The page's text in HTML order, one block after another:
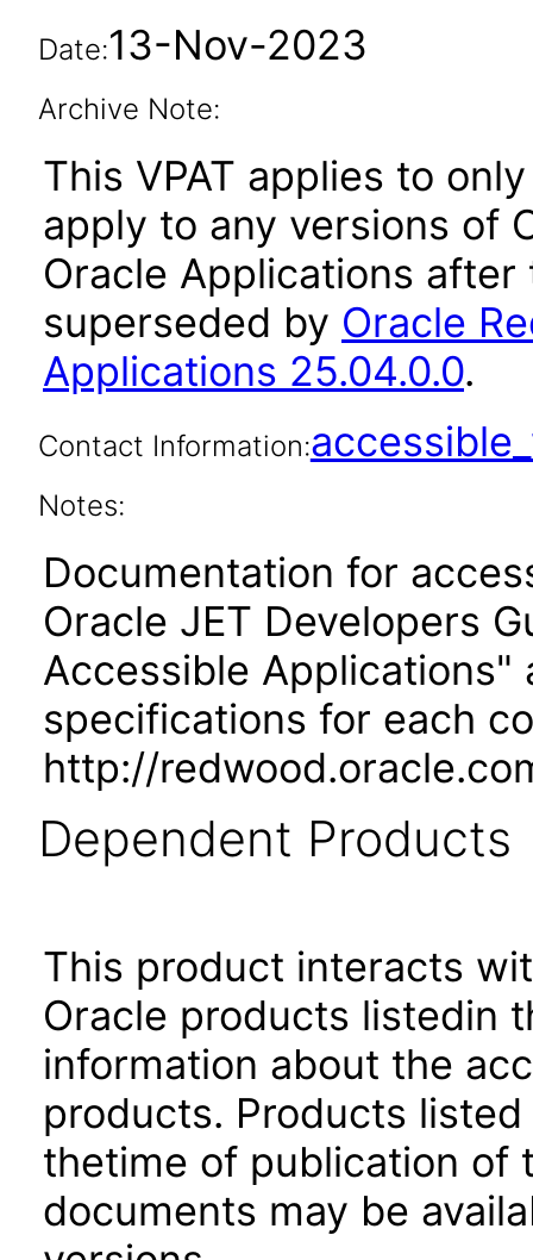
Date:13-Nov-2023
Archive Note:
This VPAT applies to
apply to any versions of
Oracle Applications after
superseded by Oracle
Applications 25.04.0.0.
Contact Information:
Notes:
Documentation for
Oracle JET Developers
Accessible Applications"
specifications for each
http://
Dependent Products
This product interacts
Oracle products listedin
information about the
products. Products
thetime of publication of
documents may be